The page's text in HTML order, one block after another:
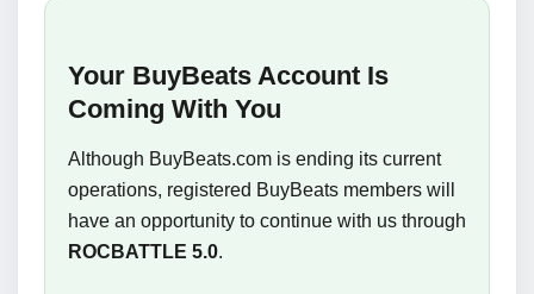
Your BuyBeats Account Is
Coming With You
Although BuyBeats.com is ending its current
operations, registered BuyBeats members will
have an opportunity to continue with us through
ROCBATTLE 5.0.